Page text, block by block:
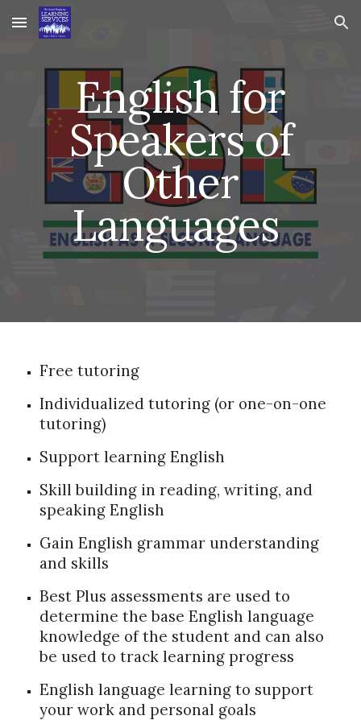
Skip to main content Skip to navigation
English for
Speakers of
Other
Languages
Free tutoring
Individualized tutoring (or one-on-one
tutoring)
Support learning English
Skill building in reading, writing, and
speaking English
Gain English grammar understanding
and skills
Best Plus assessments are used to
determine the base English language
knowledge of the student and can also
be used to track learning progress
English language learning to support
your work and personal goals